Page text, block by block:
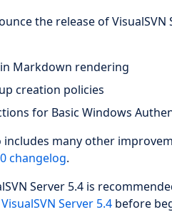
the release of
Markdown rendering
creation policies
for Basic Windows
includes many other
changelog.
Server 5.4 is
Server 5.4 before